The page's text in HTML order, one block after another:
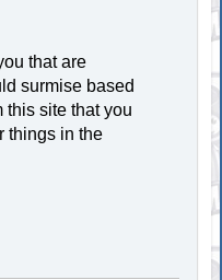
that are
surmise based
this site that you
things in the